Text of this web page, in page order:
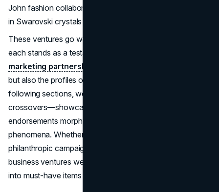
John fashion collaborations, from bespoke suits drenched
in Swarovski crystals to limited-edition streetwear lines.
These ventures go well beyond superficial promotions:
each stands as a testament to the power of Elton John
marketing partnerships
but also the profiles of the brands he teams with. In the
following sections, we’ll delve into the details of these
crossovers—showcasing how Elton John product
endorsements morph from mere ideas into global
phenomena. Whether it’s high-end suits, socks, or
philanthropic campaigns, you’ll see how these Elton John
business ventures weave art, commerce, and activism
into must-have items for fans worldwide.